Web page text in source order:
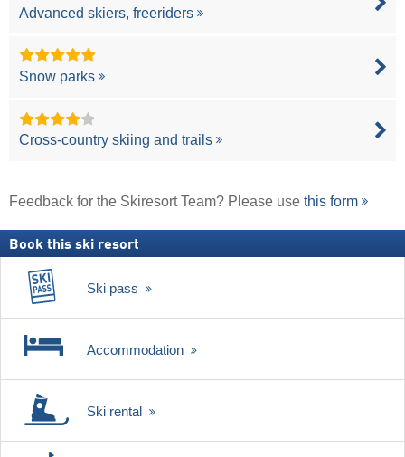
Advanced skiers, freeriders
Snow parks
Cross-country skiing and trails
Feedback for the Skiresort Team? Please use this form
Book this ski resort
Ski pass
Accommodation
Ski rental